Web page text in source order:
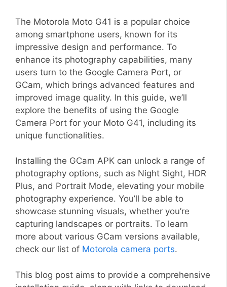
The Motorola Moto G41 is a popular choice
among smartphone users, known for its
impressive design and performance. To
enhance its photography capabilities, many
users turn to the Google Camera Port, or
GCam, which brings advanced features and
improved image quality. In this guide, we’ll
explore the benefits of using the Google
Camera Port for your Moto G41, including its
unique functionalities.
Installing the GCam APK can unlock a range of
photography options, such as Night Sight, HDR
Plus, and Portrait Mode, elevating your mobile
photography experience. You’ll be able to
showcase stunning visuals, whether you’re
capturing landscapes or portraits. To learn
more about various GCam versions available,
check our list of Motorola camera ports.
This blog post aims to provide a comprehensive